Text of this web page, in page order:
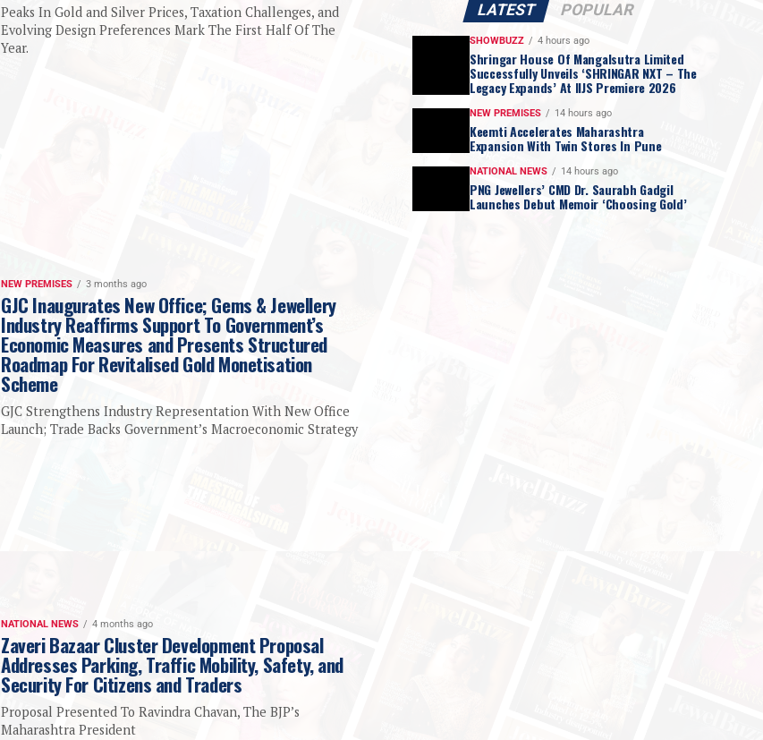
Peaks In Gold and Silver Prices, Taxation Challenges, and
Evolving Design Preferences Mark The First Half Of The
Year.
NEW PREMISES 3 months ago
GJC Inaugurates New Office; Gems & Jewellery
Industry Reaffirms Support To Government’s
Economic Measures and Presents Structured
Roadmap For Revitalised Gold Monetisation
Scheme
GJC Strengthens Industry Representation With New Office
Launch; Trade Backs Government’s Macroeconomic Strategy
NATIONAL NEWS 4 months ago
Zaveri Bazaar Cluster Development Proposal
Addresses Parking, Traffic Mobility, Safety, and
Security For Citizens and Traders
Proposal Presented To Ravindra Chavan, The BJP’s
Maharashtra President
LATEST POPULAR
SHOWBUZZ 4 hours ago
Shringar House Of Mangalsutra Limited
Successfully Unveils ‘SHRINGAR NXT – The
Legacy Expands’ At IIJS Premiere 2026
NEW PREMISES 14 hours ago
Keemti Accelerates Maharashtra
Expansion With Twin Stores In Pune
NATIONAL NEWS 14 hours ago
PNG Jewellers’ CMD Dr. Saurabh Gadgil
Launches Debut Memoir ‘Choosing Gold’